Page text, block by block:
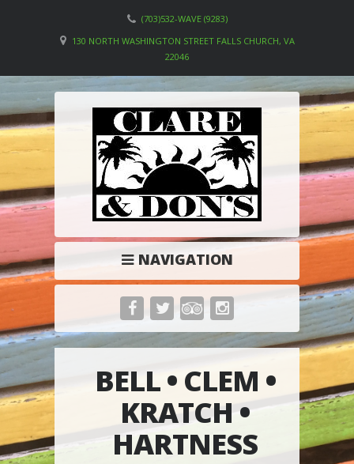
(703)532-WAVE (9283)
130 NORTH WASHINGTON STREET FALLS CHURCH, VA
22046
NAVIGATION
BELL • CLEM •
KRATCH •
HARTNESS